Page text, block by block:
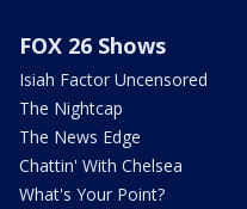
FOX 26 Shows
Isiah Factor Uncensored
The Nightcap
The News Edge
Chattin' With Chelsea
What's Your Point?